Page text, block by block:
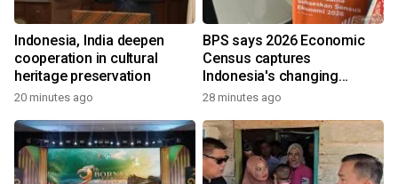
Indonesia, India deepen
cooperation in cultural
heritage preservation
20 minutes ago
BPS says 2026 Economic
Census captures
Indonesia's changing
economy
28 minutes ago